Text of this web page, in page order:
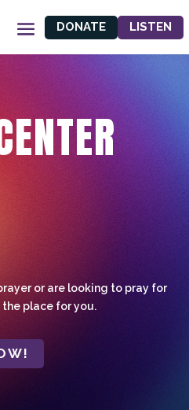
DONATE LISTEN
or are looking to pray for
the place for you.